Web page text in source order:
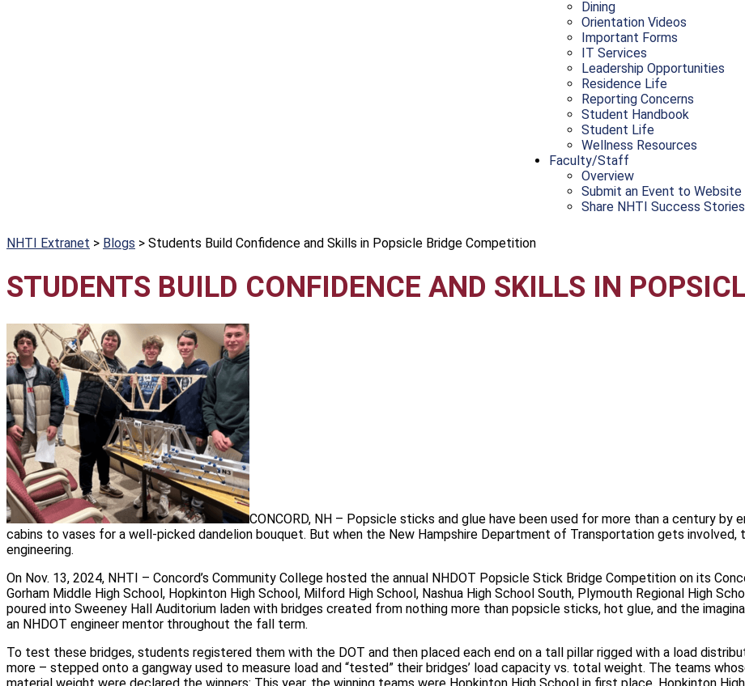
Dining
Orientation Videos
Important Forms
IT Services
Leadership Opportunities
Residence Life
Reporting Concerns
Student Handbook
Student Life
Wellness Resources
Faculty/Staff
Overview
Submit an Event to Website
Share NHTI Success Stories
NHTI Extranet > Blogs > Students Build Confidence and Skills in Popsicle Bridge Competition
STUDENTS BUILD CONFIDENCE AND SKILLS IN
CONCORD, NH – Popsicle sticks and glue have been used for more than a century
cabins to vases for a well-picked dandelion bouquet. But when the New Hampshire Department of Transportation gets
engineering.
On Nov. 13, 2024, NHTI – Concord’s Community College hosted the annual NHDOT Popsicle Stick Bridge Competition on its
Gorham Middle High School, Hopkinton High School, Milford High School, Nashua High School South, Plymouth Regional High
poured into Sweeney Hall Auditorium laden with bridges created from nothing more than popsicle sticks, hot glue, and the
an NHDOT engineer mentor throughout the fall term.
To test these bridges, students registered them with the DOT and then placed each end on a tall pillar rigged with a load
more – stepped onto a gangway used to measure load and “tested” their bridges’ load capacity vs. total weight. The teams